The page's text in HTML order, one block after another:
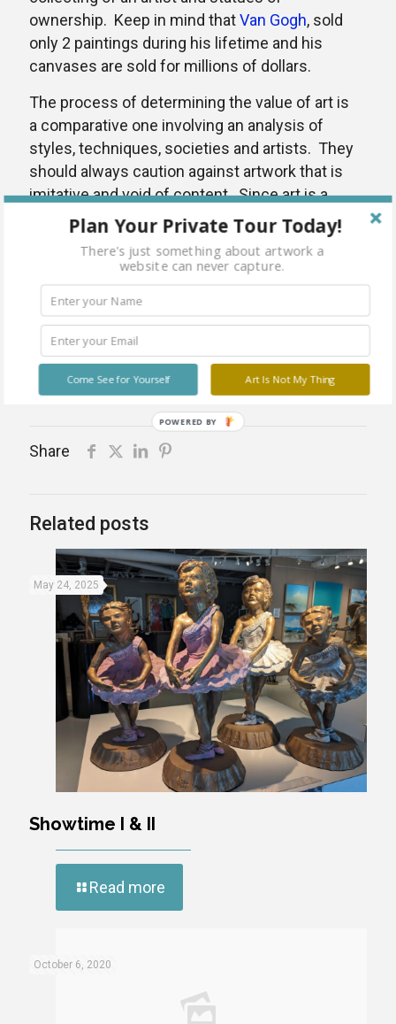
ownership. Keep in mind thatVan Gogh, sold
only 2 paintings during his lifetime and his
canvases are sold for millions of dollars.
The process of determining the value of art is
a comparative one involving an analysis of
styles, techniques, societies and artists. They
should always caution against artwork that is
imitative and void of content. Since art is a
visual form of meaningful expression, it is
essential that all visual information supports
the content. Can the work of art be compared
to other professional work or examples from
Art History that will give it merit? These
guidelines will assist and educate a collector in
determining the value of art.
Share
Related posts
May 24, 2025
Showtime I & II
Read more
October 6, 2020
Plan Your Private Tour Today!
There's just something about artwork a
website can never capture.
Art Is Not My Thing
Come See for Yourself
POWERED BY